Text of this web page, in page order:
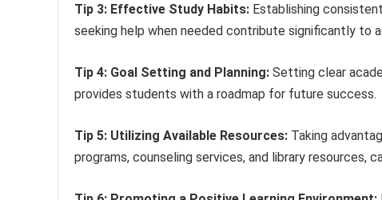
Tip 3: Effective Study Habits: Establishing
seeking help when needed contribute significantly to
Tip 4: Goal Setting and Planning: Setting clear
provides students with a roadmap for future success.
Tip 5: Utilizing Available Resources: Taking
programs, counseling services, and library resources,